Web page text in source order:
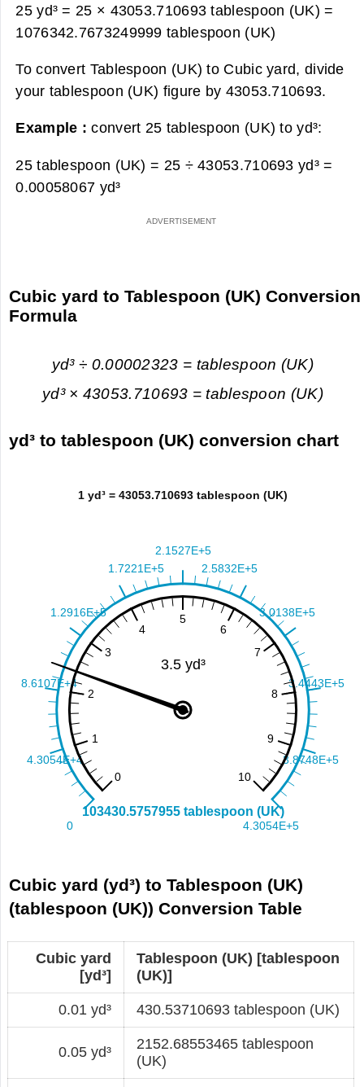
25 yd³ = 25 × 43053.710693 tablespoon (UK) =
1076342.7673249999 tablespoon (UK)
To convert Tablespoon (UK) to Cubic yard, divide
your tablespoon (UK) figure by 43053.710693.
Example :convert 25 tablespoon (UK) to yd³:
25 tablespoon (UK) = 25 ÷ 43053.710693 yd³ =
0.00058067 yd³
Cubic yard to Tablespoon (UK) Conversion
Formula
yd³ ÷ 0.00002323 = tablespoon (UK)
yd³ × 43053.710693 = tablespoon (UK)
yd³ to tablespoon (UK) conversion chart
Cubic yard (yd³) to Tablespoon (UK)
(tablespoon (UK)) Conversion Table
Cubic yard
[yd³]
Tablespoon (UK) [tablespoon
(UK)]
0.01 yd³ 430.53710693 tablespoon (UK)
0.05 yd³
2152.68553465 tablespoon
(UK)